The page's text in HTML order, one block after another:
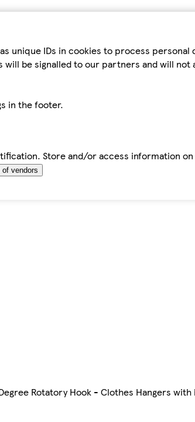
IDs in cookies to process personal
will be signalled to our partners and will
in the footer.
Store and/or access information
of vendors
Rotatory Hook - Clothes Hangers with